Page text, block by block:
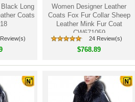
Long
Coats
Women Designer Leather
Coats Fox Fur Collar Sheep
Leather Mink Fur Coat
CW671059
24 Review(s)
$768.89